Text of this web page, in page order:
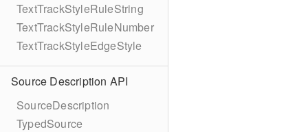
TextTrackStyleRuleString
TextTrackStyleRuleNumber
TextTrackStyleEdgeStyle
Source Description API
SourceDescription
TypedSource